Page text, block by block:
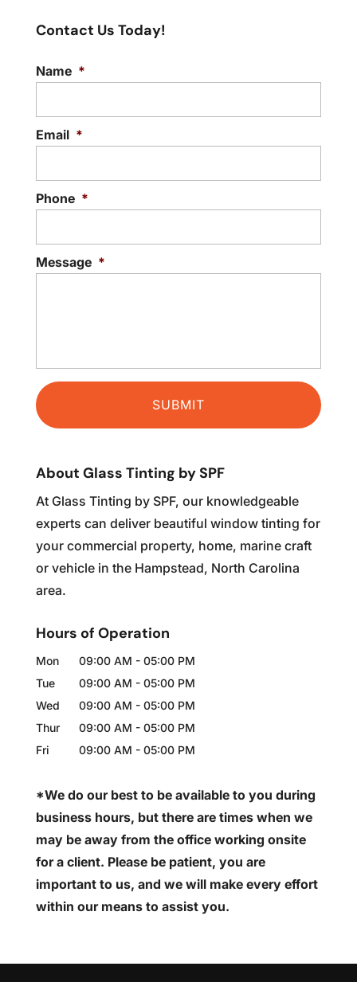
Contact Us Today!
Name *
Email *
Phone *
Message *
About Glass Tinting by SPF
At Glass Tinting by SPF, our knowledgeable
experts can deliver beautiful window tinting for
your commercial property, home, marine craft
or vehicle in the Hampstead, North Carolina
area.
Hours of Operation
Mon 09:00 AM - 05:00 PM
Tue
09:00 AM - 05:00 PM
Wed
09:00 AM - 05:00 PM
Thur
09:00 AM - 05:00 PM
Fri
09:00 AM - 05:00 PM
*We do our best to be available to you during
business hours, but there are times when we
may be away from the office working onsite
for a client. Please be patient, you are
important to us, and we will make every effort
within our means to assist you.